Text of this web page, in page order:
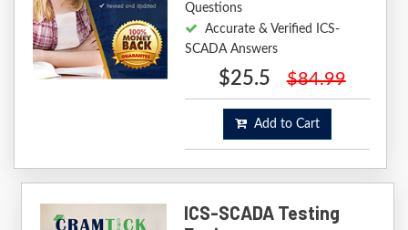
Questions
Accurate & Verified ICS-
SCADA Answers
$25.5 $84.99
Add to Cart
ICS-SCADA Testing